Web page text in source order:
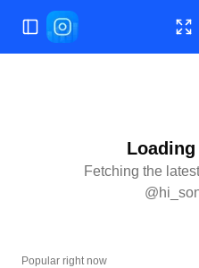
Toggle Sidebar
Fetching the
@
Popular right now